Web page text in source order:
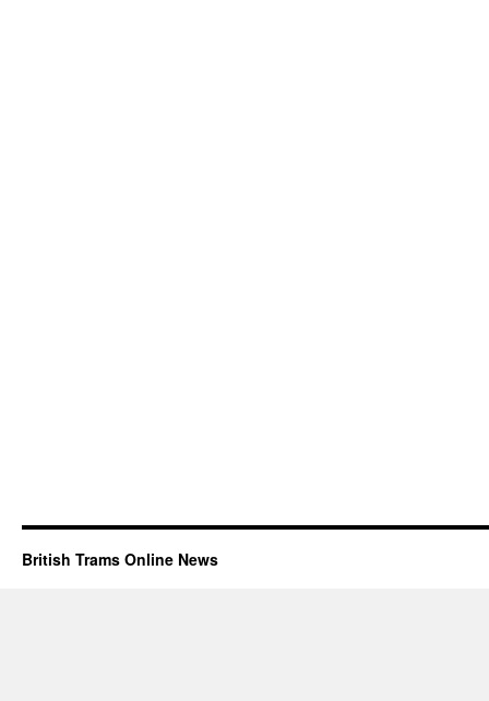
British Trams Online News